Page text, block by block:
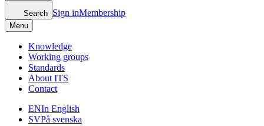
Search Sign inMembership
Menu
Knowledge
Working groups
Standards
About ITS
Contact
ENIn English
SVPå svenska